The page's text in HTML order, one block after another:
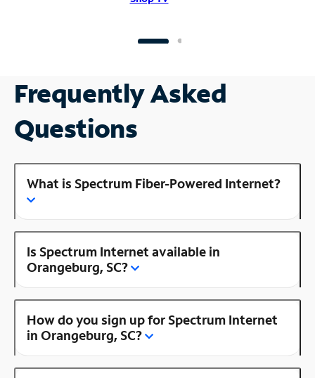
Frequently Asked
Questions
What is Spectrum Fiber-Powered Internet?
Is Spectrum Internet available in
Orangeburg, SC?
How do you sign up for Spectrum Internet
in Orangeburg, SC?